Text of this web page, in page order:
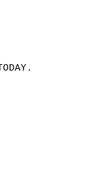
WAS